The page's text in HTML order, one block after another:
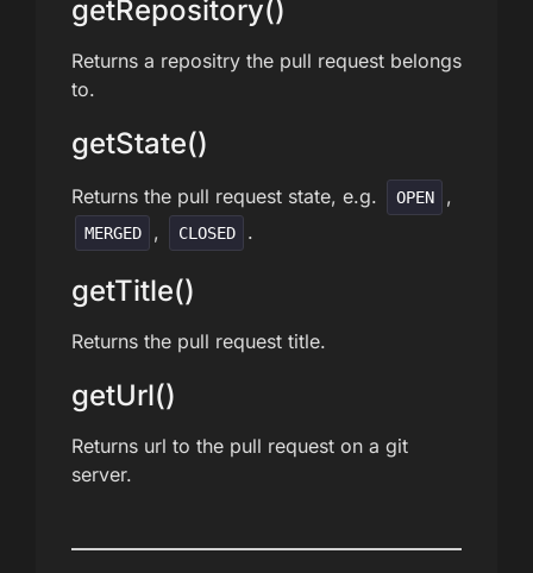
getRepository()
Returns a repositry the pull request belongs
to.
getState()
Returns the pull request state, e.g. OPEN ,
MERGED , CLOSED .
getTitle()
Returns the pull request title.
getUrl()
Returns url to the pull request on a git
server.